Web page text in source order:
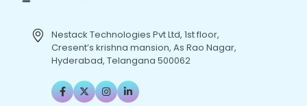
Nestack Technologies Pvt Ltd, 1st floor,
Cresent’s krishna mansion, As Rao Nagar,
Hyderabad, Telangana 500062